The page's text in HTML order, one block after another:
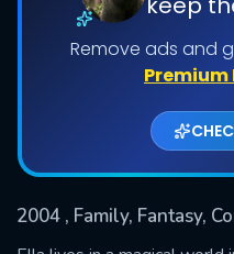
Remove ads and
2004 , Family, Fantasy,